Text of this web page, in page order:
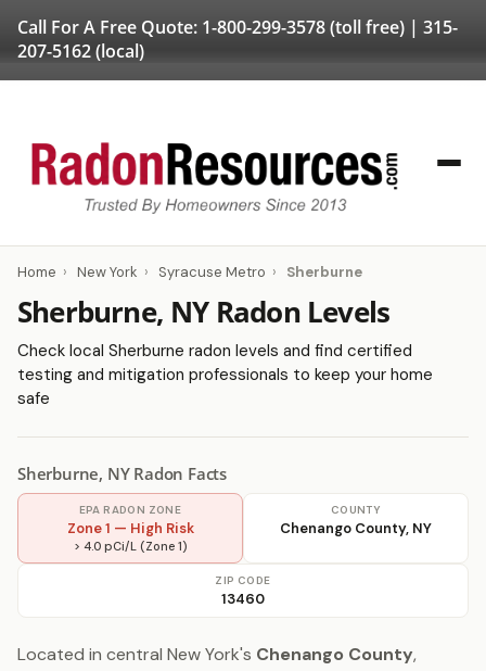
Call For A Free Quote: 1-800-299-3578(toll free) | 315-
207-5162(local)
Home › New York › Syracuse Metro › Sherburne
Sherburne, NY Radon Levels
Check local Sherburne radon levels and find certified
testing and mitigation professionals to keep your home
safe
Sherburne, NY Radon Facts
EPA RADON ZONE
Zone 1 — High Risk
> 4.0 pCi/L (Zone 1)
COUNTY
Chenango County, NY
ZIP CODE
13460
Located in central New York's Chenango County,